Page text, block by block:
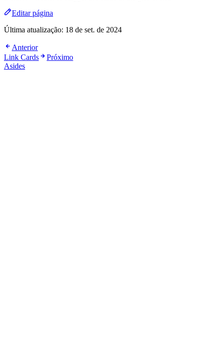
Editar página
Última atualização: 18 de set. de 2024
Anterior
Link Cards
Próximo
Asides